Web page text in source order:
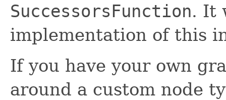
SuccessorsFunction. It
implementation of this
If you have your own
around a custom node